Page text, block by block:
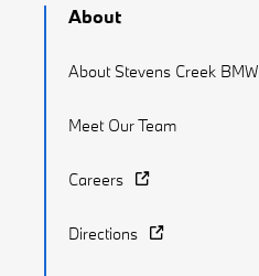
About
About Stevens Creek BMW
Meet Our Team
Careers
Directions